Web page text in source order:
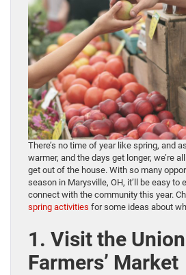
There’s no time of year like spring, and
warmer, and the days get longer, we’re
get out of the house. With so many
season in Marysville, OH, it’ll be easy to
connect with the community this year.
spring activities for some ideas about
1. Visit the
Farmers’ Market